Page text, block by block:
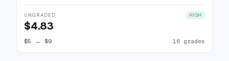
UNGRADED HIGH
$4.83
$5 → $9 16 grades